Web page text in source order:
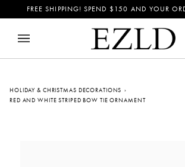
to
FREE SHIPPING! SPEND $150 AND YOUR
HOLIDAY & CHRISTMAS DECORATIONS ›
RED AND WHITE STRIPED BOW TIE ORNAMENT